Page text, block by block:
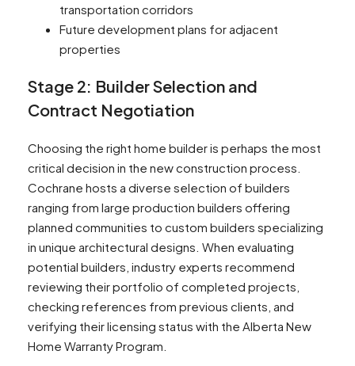
transportation corridors
Future development plans for adjacent
properties
Stage 2: Builder Selection and
Contract Negotiation
Choosing the right home builder is perhaps the most
critical decision in the new construction process.
Cochrane hosts a diverse selection of builders
ranging from large production builders offering
planned communities to custom builders specializing
in unique architectural designs. When evaluating
potential builders, industry experts recommend
reviewing their portfolio of completed projects,
checking references from previous clients, and
verifying their licensing status with the Alberta New
Home Warranty Program.